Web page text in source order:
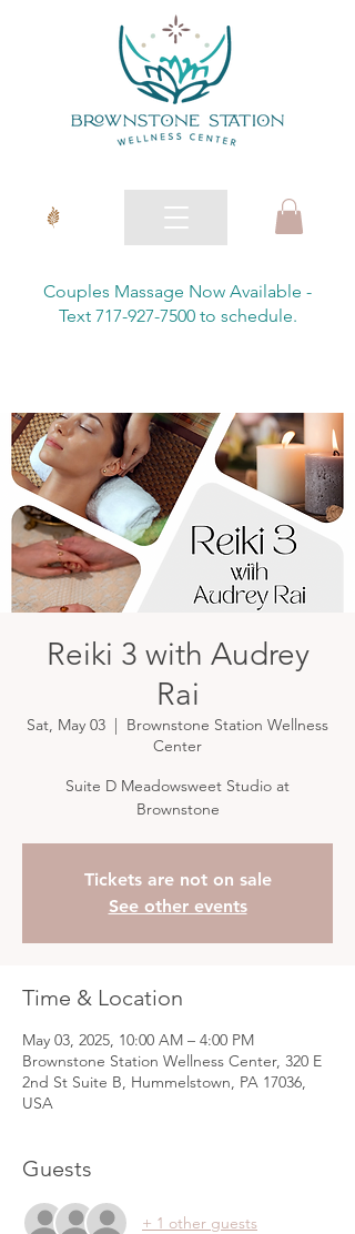
Couples Massage Now Available -
Text 717-927-7500 to schedule.
Reiki 3 with Audrey
Rai
Sat, May 03
  |
Brownstone Station Wellness
Center
Suite D Meadowsweet Studio at
Brownstone
Tickets are not on sale
See other events
Time & Location
May 03, 2025, 10:00 AM – 4:00 PM
Brownstone Station Wellness Center, 320 E
2nd St Suite B, Hummelstown, PA 17036,
USA
Guests
+ 1 other guests